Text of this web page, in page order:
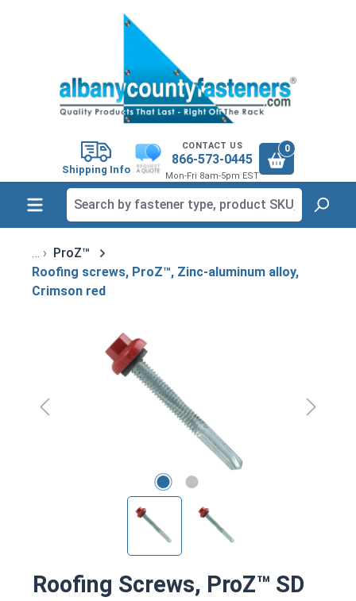
Shipping Info
CONTACT US
866-573-0445
Mon-Fri 8am-5pm EST
0
ProZ™
Roofing screws, ProZ™, Zinc-aluminum alloy,
Crimson red
Roofing Screws, ProZ™ SD